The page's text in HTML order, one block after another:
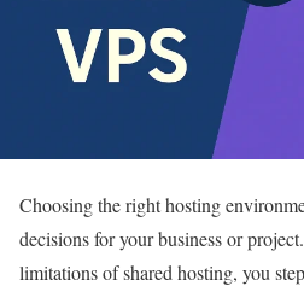
Choosing the right hosting
decisions for your business or
limitations of shared hosting, you